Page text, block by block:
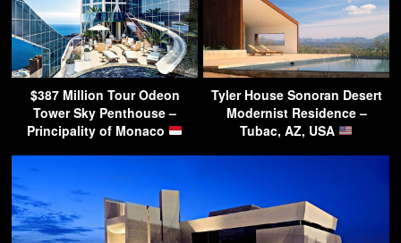
$387 Million Tour Odeon
Tower Sky Penthouse –
Principality of Monaco
Tyler House Sonoran Desert
Modernist Residence –
Tubac, AZ, USA